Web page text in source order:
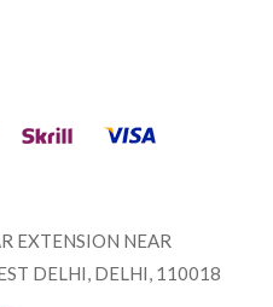
EXTENSION NEAR
DELHI, DELHI, 110018